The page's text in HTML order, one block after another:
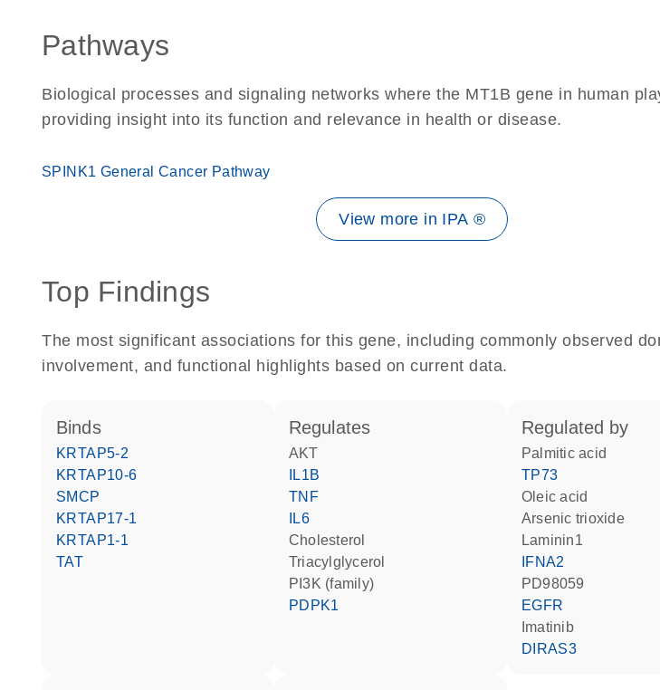
Pathways
Biological processes and signaling networks where the MT1B gene in human
providing insight into its function and relevance in health or disease.
SPINK1 General Cancer Pathway
View more in IPA ®
Top Findings
The most significant associations for this gene, including commonly observed
involvement, and functional highlights based on current data.
binds
KRTAP5-2
KRTAP10-6
SMCP
KRTAP17-1
KRTAP1-1
TAT
regulates
AKT
IL1B
TNF
IL6
cholesterol
triacylglycerol
PI3K (family)
PDPK1
regulated by
palmitic acid
TP73
oleic acid
arsenic trioxide
Laminin1
IFNA2
PD98059
EGFR
imatinib
DIRAS3